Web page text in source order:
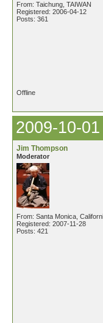
From: Taichung, TAIWAN
Registered: 2006-04-12
Posts: 361
Offline
2009-10-
Jim Thompson
Moderator
From: Santa Monica,
Registered: 2007-11-28
Posts: 421